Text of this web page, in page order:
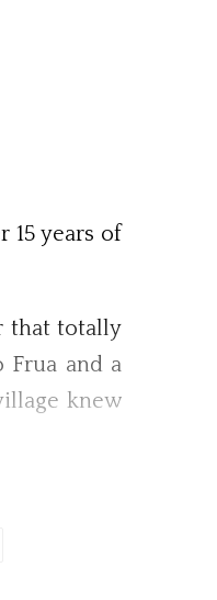
15 years of
that totally
Frua and a
knew